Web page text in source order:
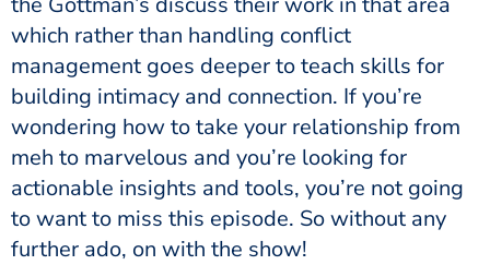
which rather than handling conflict
management goes deeper to teach skills for
building intimacy and connection. If you’re
wondering how to take your relationship from
meh to marvelous and you’re looking for
actionable insights and tools, you’re not going
to want to miss this episode. So without any
further ado, on with the show!